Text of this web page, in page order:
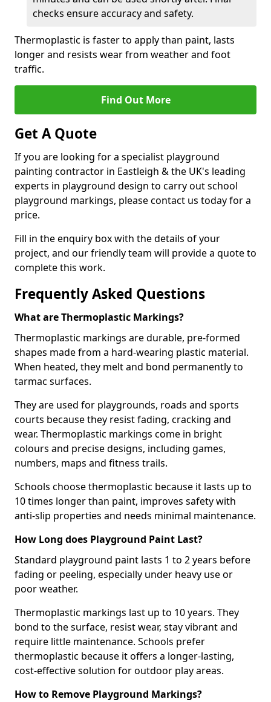
checks ensure accuracy and safety.
Thermoplastic is faster to apply than paint, lasts
longer and resists wear from weather and foot
traffic.
Find Out More
Get A Quote
If you are looking for a specialist playground
painting contractor in Eastleigh & the UK's leading
experts in playground design to carry out school
playground markings, please contact us today for a
price.
Fill in the enquiry box with the details of your
project, and our friendly team will provide a quote to
complete this work.
Frequently Asked Questions
What are Thermoplastic Markings?
Thermoplastic markings are durable, pre-formed
shapes made from a hard-wearing plastic material.
When heated, they melt and bond permanently to
tarmac surfaces.
They are used for playgrounds, roads and sports
courts because they resist fading, cracking and
wear. Thermoplastic markings come in bright
colours and precise designs, including games,
numbers, maps and fitness trails.
Schools choose thermoplastic because it lasts up to
10 times longer than paint, improves safety with
anti-slip properties and needs minimal maintenance.
How Long does Playground Paint Last?
Standard playground paint lasts 1 to 2 years before
fading or peeling, especially under heavy use or
poor weather.
Thermoplastic markings last up to 10 years. They
bond to the surface, resist wear, stay vibrant and
require little maintenance. Schools prefer
thermoplastic because it offers a longer-lasting,
cost-effective solution for outdoor play areas.
How to Remove Playground Markings?